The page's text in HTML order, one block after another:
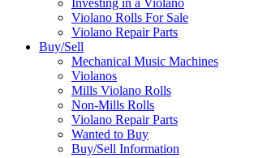
Violano Rolls For Sale
Violano Repair Parts
Buy/Sell
Mechanical Music Machines
Violanos
Mills Violano Rolls
Non-Mills Rolls
Violano Repair Parts
Wanted to Buy
Buy/Sell Information